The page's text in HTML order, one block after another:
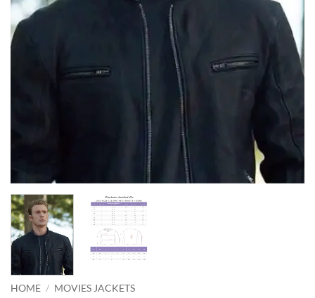
HOME / MOVIES JACKETS